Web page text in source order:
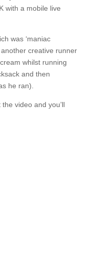
with a mobile live
was ‘maniac
creative runner
whilst running
and then
he ran).
video and you’ll